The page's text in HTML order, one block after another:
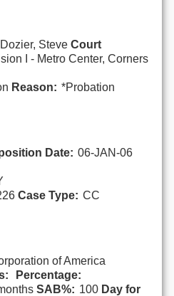
Dozier, Steve Court
I - Metro Center, Corners
Reason: *Probation
Date: 06-JAN-06
Case Type: CC
of America
Percentage:
SAB%: 100 Day for